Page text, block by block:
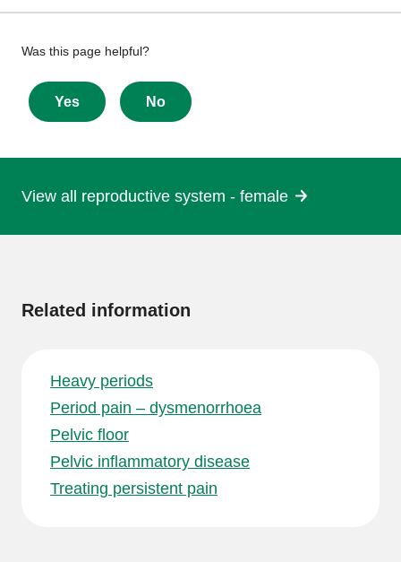
Give
feedback
about
this
Was this page helpful?
Yes No
View all reproductive system - female
Related information
Heavy periods
Period pain – dysmenorrhoea
Pelvic floor
Pelvic inflammatory disease
Treating persistent pain